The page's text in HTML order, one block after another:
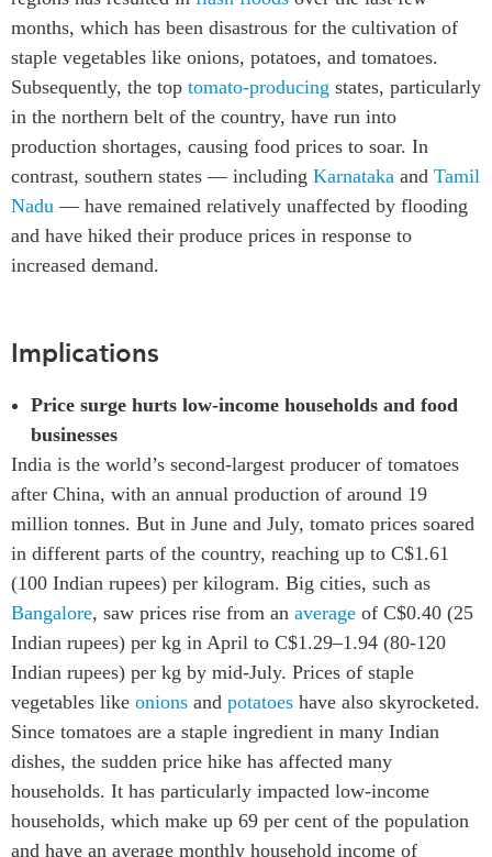
months, which has been disastrous for the cultivation of
staple vegetables like onions, potatoes, and tomatoes.
Subsequently, the top tomato-producing states, particularly
in the northern belt of the country, have run into
production shortages, causing food prices to soar. In
contrast, southern states — including Karnataka and Tamil
Nadu — have remained relatively unaffected by flooding
and have hiked their produce prices in response to
increased demand.
Implications
Price surge hurts low-income households and food
businesses
India is the world’s second-largest producer of tomatoes
after China, with an annual production of around 19
million tonnes. But in June and July, tomato prices soared
in different parts of the country, reaching up to C$1.61
(100 Indian rupees) per kilogram. Big cities, such as
Bangalore, saw prices rise from an average of C$0.40 (25
Indian rupees) per kg in April to C$1.29–1.94 (80-120
Indian rupees) per kg by mid-July. Prices of staple
vegetables like onions and potatoes have also skyrocketed.
Since tomatoes are a staple ingredient in many Indian
dishes, the sudden price hike has affected many
households. It has particularly impacted low-income
households, which make up 69 per cent of the population
and have an average monthly household income of